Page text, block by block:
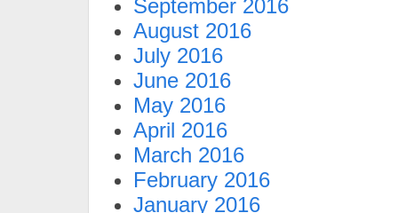
September 2016
August 2016
July 2016
June 2016
May 2016
April 2016
March 2016
February 2016
January 2016